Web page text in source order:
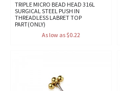
TRIPLE MICRO BEAD HEAD 316L
SURGICAL STEEL PUSH IN
THREADLESS LABRET TOP
PART(ONLY)
As low as $0.22